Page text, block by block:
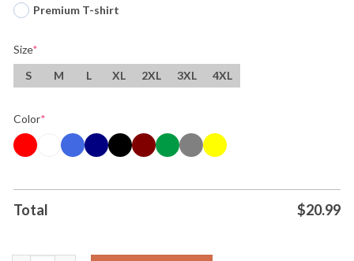
Premium T-shirt
Size*
S
M L XL 2XL 3XL 4XL
Color*
Total $20.99